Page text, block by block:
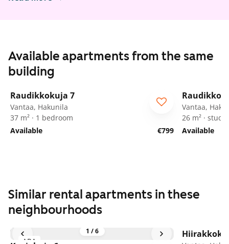
Available apartments from the same
building
Raudikkokuja 7
Vantaa, Hakunila
37 m² · 1 bedroom
Available
€799
Vantaa,
26 m² · studio
Available
Similar rental apartments in these
neighbourhoods
1 /6
ARA